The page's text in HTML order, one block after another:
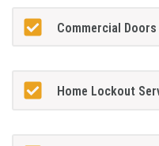
Commercial
Home Lockout